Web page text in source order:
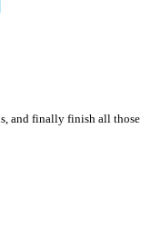
and finally finish all those